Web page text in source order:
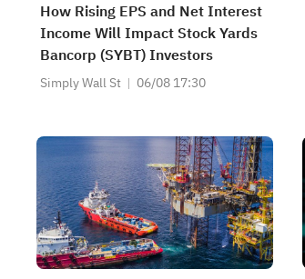
How Rising EPS and Net Interest
Income Will Impact Stock Yards
Bancorp (SYBT) Investors
Simply Wall St 06/08 17:30